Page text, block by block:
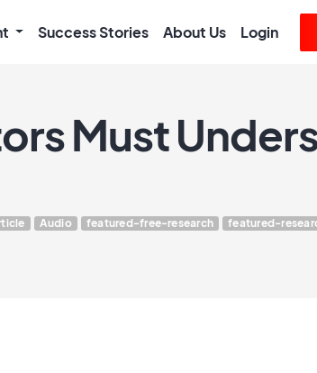
Success Stories About Us Login
Must
Audio featured-free-research featured-